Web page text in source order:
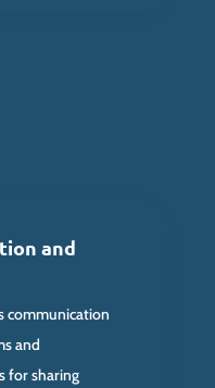
and
communication
and
for sharing